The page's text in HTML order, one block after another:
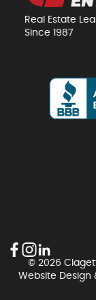
Real Estate
Since 1987
© 2026
Website Design